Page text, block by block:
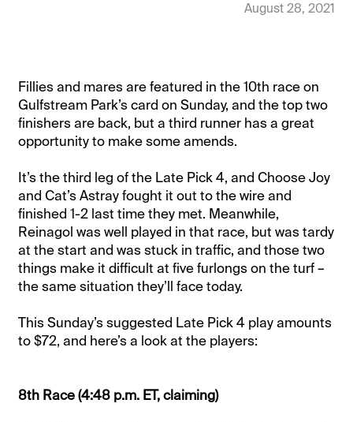
August 28, 2021
Fillies and mares are featured in the 10th race on
Gulfstream Park’s card on Sunday, and the top two
finishers are back, but a third runner has a great
opportunity to make some amends.
It’s the third leg of the Late Pick 4, and Choose Joy
and Cat’s Astray fought it out to the wire and
finished 1-2 last time they met. Meanwhile,
Reinagol was well played in that race, but was tardy
at the start and was stuck in traffic, and those two
things make it difficult at five furlongs on the turf –
the same situation they’ll face today.
This Sunday’s suggested Late Pick 4 play amounts
to $72, and here’s a look at the players:
8th Race (4:48 p.m. ET, claiming)